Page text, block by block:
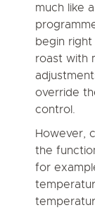
much like
begin right
roast with
override
control.
However,
the
for